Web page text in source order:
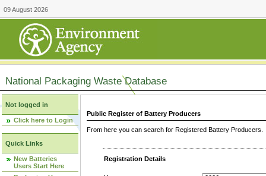
09 August 2026
National Packaging Waste Database
Not logged in
Click here to Login
Quick Links
New Batteries
Users Start Here
Public Register of Battery Producers
From here you can search for Registered Battery
Registration Details